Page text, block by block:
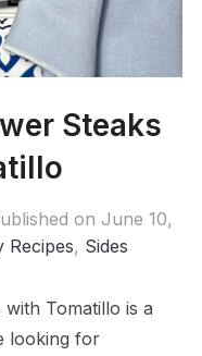
Steaks
on June 10,
Recipes, Sides
Tomatillo is a
looking for